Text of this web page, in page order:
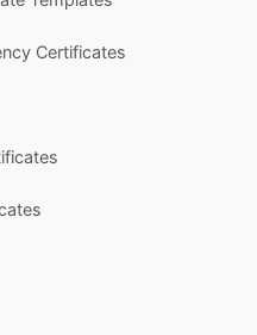
No physical item will
resale,
Certificates